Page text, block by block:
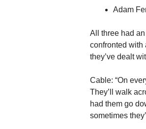
Adam
All three had
confronted with
they’ve dealt
Cable: “On
They’ll walk
had them go
sometimes